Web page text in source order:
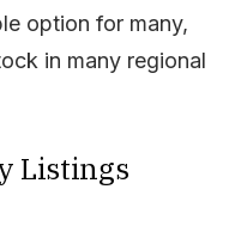
option for many,
in many regional
Listings